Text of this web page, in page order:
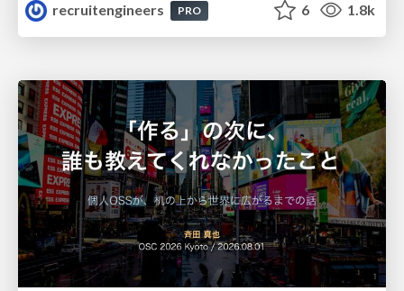
recruitengineers
PRO 6 1.8k